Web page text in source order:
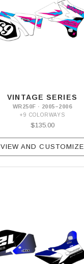
VINTAGE SERIES
WR250F · 2005–2006
+9 COLORWAYS
$135.00
VIEW AND CUSTOMIZE